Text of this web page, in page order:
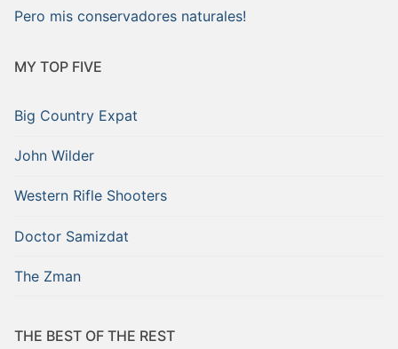
Pero mis conservadores naturales!
MY TOP FIVE
Big Country Expat
John Wilder
Western Rifle Shooters
Doctor Samizdat
The Zman
THE BEST OF THE REST